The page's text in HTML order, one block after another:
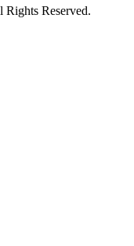
Rights Reserved.